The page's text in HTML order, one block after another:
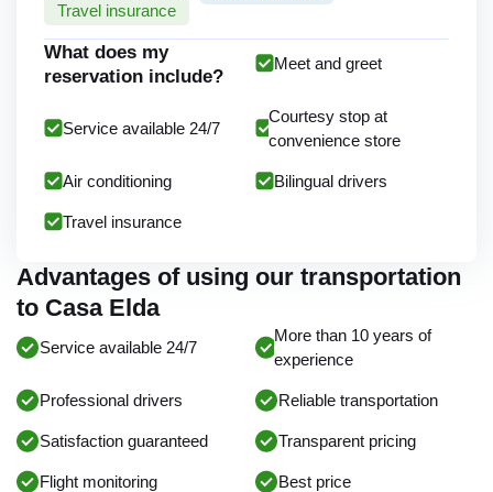
Travel insurance
What does my
reservation include?
Meet and greet
Service available 24/7
Courtesy stop at
convenience store
Air conditioning Bilingual drivers
Travel insurance
Advantages of using our transportation
to Casa Elda
Service available 24/7
More than 10 years of
experience
Professional drivers Reliable transportation
Satisfaction guaranteed Transparent pricing
Flight monitoring Best price